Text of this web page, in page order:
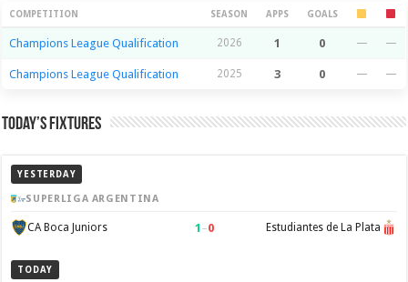
Season Stats
COMPETITION SEASON APPS GOALS
Champions League Qualification 2026 1 0 — —
Champions League Qualification 2025 3 0 — —
Today’s Fixtures
YESTERDAY
SUPERLIGA ARGENTINA
CA Boca Juniors 1 –0 Estudiantes de La Plata
TODAY